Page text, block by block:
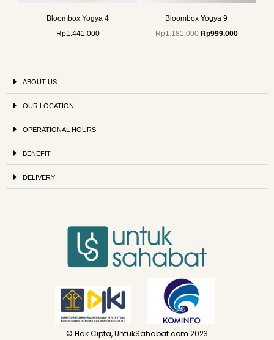
Bloombox Yogya 4
Rp1.441.000
Bloombox Yogya 9
Rp1.181.000 Rp999.000
ABOUT US
OUR LOCATION
OPERATIONAL HOURS
BENEFIT
DELIVERY
© Hak Cipta, UntukSahabat.com 2023